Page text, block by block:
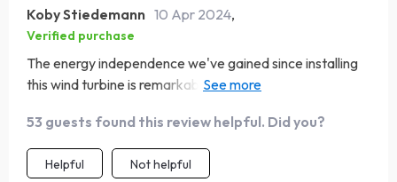
Koby Stiedemann 10 Apr 2024,
Verified purchase
The energy independence we've gained since installing
this wind turbine is remarkable. It's a testament to the
and efficiency have made it an invaluable part of our
energy solution.
53 guests found this review helpful. Did you?
Helpful Not helpful